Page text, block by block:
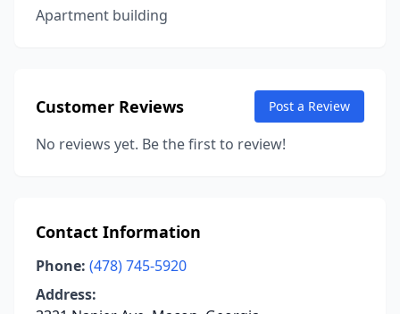
Apartment building
Customer Reviews Post a Review
No reviews yet. Be the first to review!
Contact Information
Phone: (478) 745-5920
Address: